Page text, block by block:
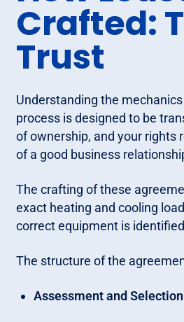
Crafted:
Trust
Understanding the
process is designed to be
of ownership, and your rights
of a good business
The crafting of these
exact heating and cooling
correct equipment is
The structure of the
Assessment and